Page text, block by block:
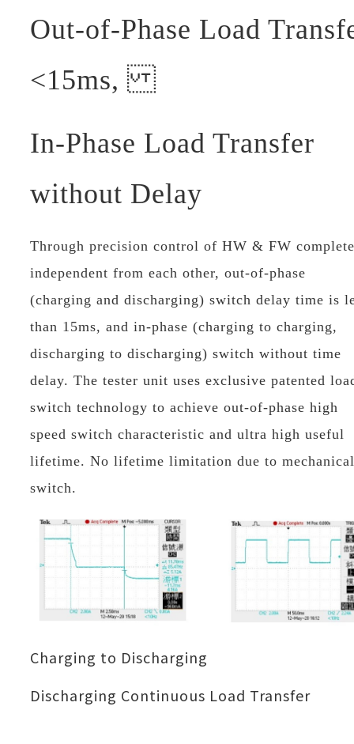
Out-of-Phase Load
<15ms,
In-Phase Load Transfer
without Delay
Through precision control of HW & FW
independent from each other, out-of-phase
(charging and discharging) switch delay time is
than 15ms, and in-phase (charging to charging,
discharging to discharging) switch without time
delay. The tester unit uses exclusive patented
switch technology to achieve out-of-phase high
speed switch characteristic and ultra high useful
lifetime. No lifetime limitation due to mechanical
switch.
Charging to Discharging
Discharging Continuous Load Transfer